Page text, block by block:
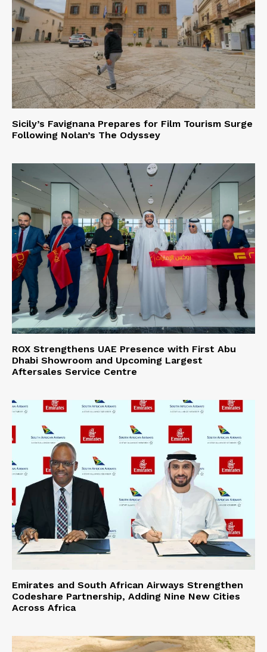
Sicily’s Favignana Prepares for Film Tourism Surge
Following Nolan’s The Odyssey
ROX Strengthens UAE Presence with First Abu
Dhabi Showroom and Upcoming Largest
Aftersales Service Centre
Emirates and South African Airways Strengthen
Codeshare Partnership, Adding Nine New Cities
Across Africa